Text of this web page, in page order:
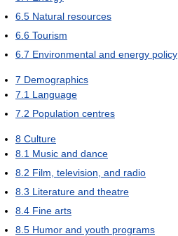
6.5 Natural resources
6.6 Tourism
6.7 Environmental and energy policy
7 Demographics
7.1 Language
7.2 Population centres
8 Culture
8.1 Music and dance
8.2 Film, television, and radio
8.3 Literature and theatre
8.4 Fine arts
8.5 Humor and youth programs